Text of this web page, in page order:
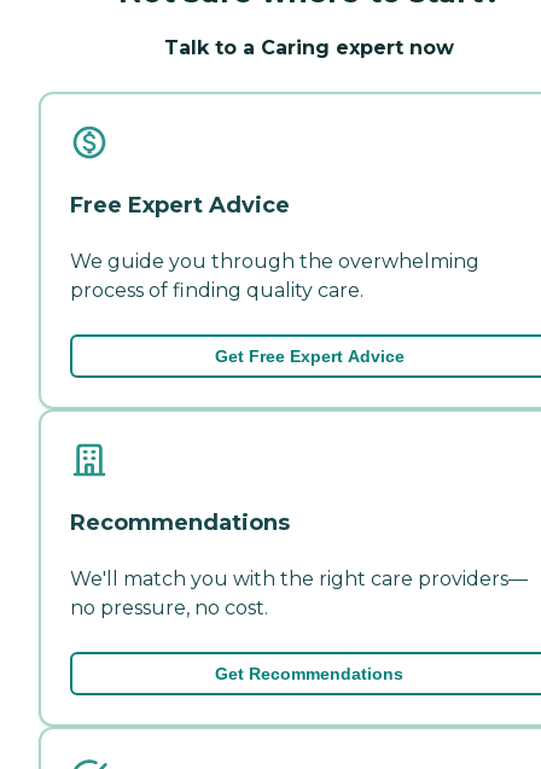
Talk to a Caring expert now
Free Expert Advice
We guide you through the overwhelming
process of finding quality care.
Get Free Expert Advice
Recommendations
We'll match you with the right care providers—
no pressure, no cost.
Get Recommendations